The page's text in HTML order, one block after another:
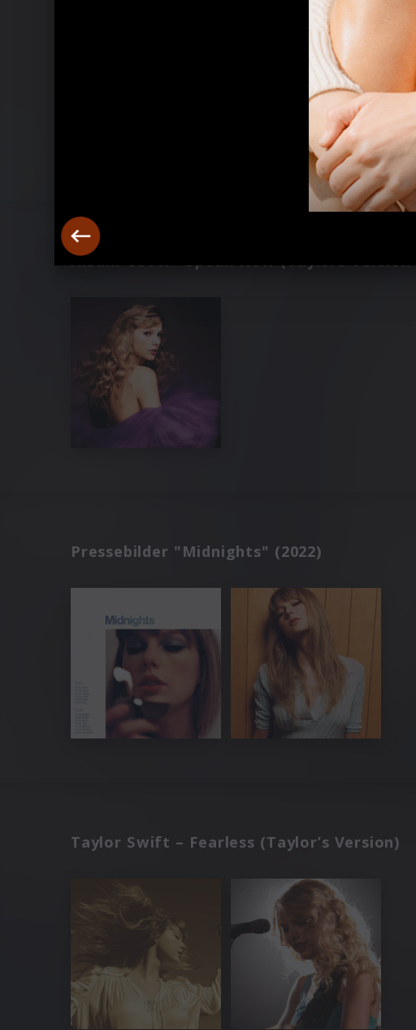
Album Cover "Speak Now (Taylors
Pressebilder "Midnights" (2022)
Taylor Swift – Fearless (Taylor’s Version)